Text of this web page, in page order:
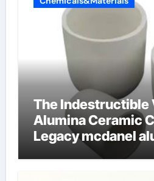
The Indestructible
Alumina Ceramic
Legacy mcdanel